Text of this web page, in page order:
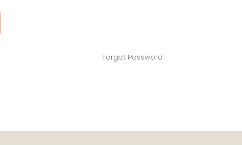
Forgot Password